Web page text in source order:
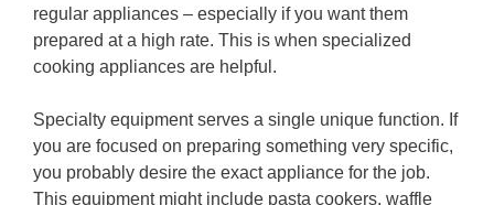
regular appliances – especially if you want them
prepared at a high rate. This is when specialized
cooking appliances are helpful.
Specialty equipment serves a single unique function. If
you are focused on preparing something very specific,
you probably desire the exact appliance for the job.
This equipment might include pasta cookers, waffle